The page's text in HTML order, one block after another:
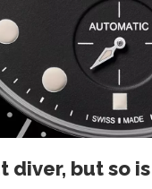
diver, but so